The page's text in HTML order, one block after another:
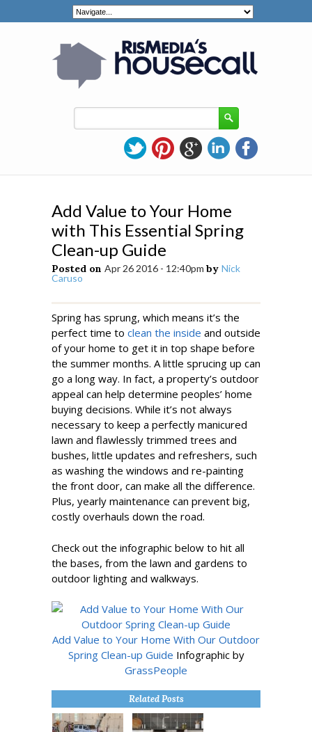
Add Value to Your Home
with This Essential Spring
Clean-up Guide
Posted on Apr 26 2016 - 12:40pm by Nick
Caruso
Spring has sprung, which means it’s the
perfect time to clean the inside and outside
of your home to get it in top shape before
the summer months. A little sprucing up can
go a long way. In fact, a property’s outdoor
appeal can help determine peoples’ home
buying decisions. While it’s not always
necessary to keep a perfectly manicured
lawn and flawlessly trimmed trees and
bushes, little updates and refreshers, such
as washing the windows and re-painting
the front door, can make all the difference.
Plus, yearly maintenance can prevent big,
costly overhauls down the road.
Check out the infographic below to hit all
the bases, from the lawn and gardens to
outdoor lighting and walkways.
Add Value to Your Home With Our Outdoor
Spring Clean-up Guide Infographic by
GrassPeople
Related Posts